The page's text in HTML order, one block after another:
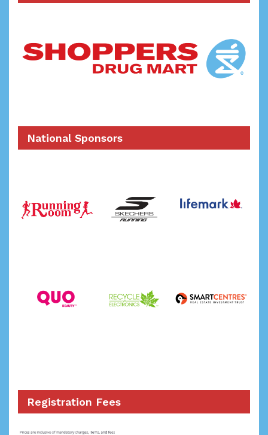
National Sponsors
Registration Fees